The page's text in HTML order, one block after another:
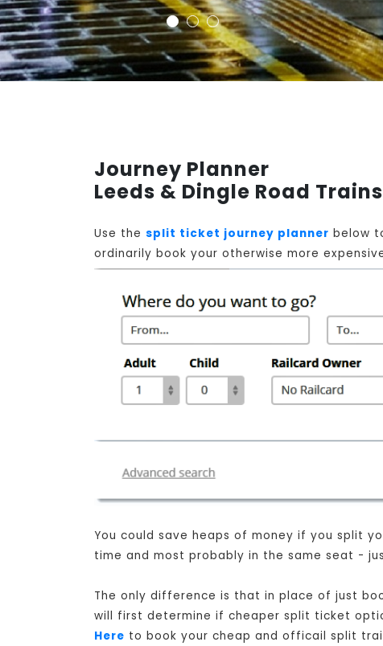
Journey Planner
Leeds & Dingle Road Trains
Use the split ticket journey planner below
ordinarily book your otherwise more
You could save heaps of money if you split
time and most probably in the same seat -
The only difference is that in place of just
will first determine if cheaper split ticket
Here to book your cheap and officail split